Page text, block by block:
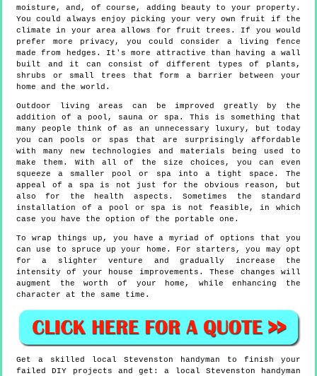
moisture, and, of course, adding beauty to your property.
You could always enjoy picking your very own fruit if the
climate in your area allows for fruit trees. If you would
prefer more privacy, you could consider a living fence
made from hedges. It's more attractive than having a wall
built and it can consist of different types of plants,
shrubs or small trees that form a barrier between your
home and the world.
Outdoor living areas can be improved greatly by the
addition of a pool, sauna or spa. This is something that
many people think of as an unnecessary luxury, but today
you can pools or spas that are surprisingly affordable
with many new technologies and materials being used to
make them. With all of the size choices, you can even
squeeze a smaller pool or spa into a tight space. The
appeal of a spa is not just for the obvious reason, but
also for the health aspects. Sometimes the standard
installation of a pool or spa is not feasible, in which
case you have the option of the portable one.
To wrap things up, you have a myriad of options that you
can use to spruce up your home. For starters, you may opt
for a slighter venture and gradually increase the
intensity of your house improvements. These changes will
augment the worth of your home, while enhancing the
character at the same time.
Get a skilled local Stevenston handyman to finish your
failed DIY projects and get:a local Stevenston handyman